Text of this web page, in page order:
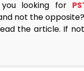
looking for
not the
the article. If